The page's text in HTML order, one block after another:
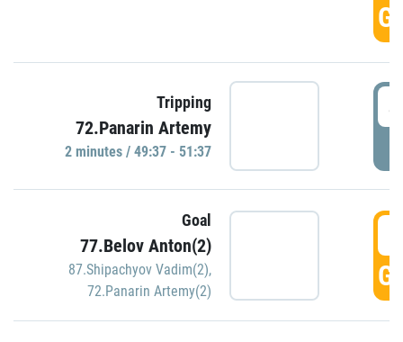
Tripping
72.Panarin Artemy
2 minutes / 49:37 - 51:37
Goal
77.Belov Anton(2)
87.Shipachyov Vadim(2),
72.Panarin Artemy(2)